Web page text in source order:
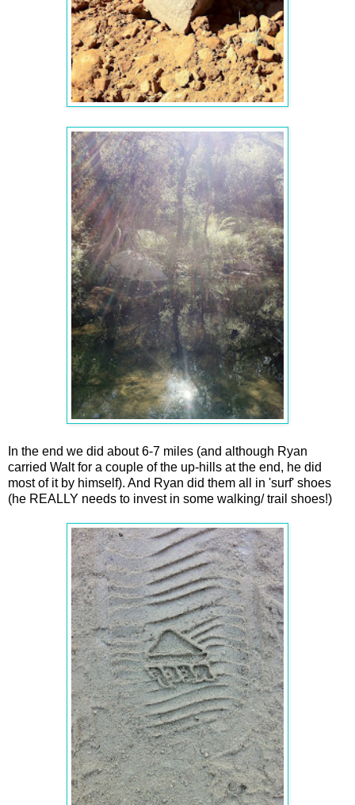
In the end we did about 6-7 miles (and although Ryan
carried Walt for a couple of the up-hills at the end, he did
most of it by himself). And Ryan did them all in 'surf' shoes
(he REALLY needs to invest in some walking/ trail shoes!)